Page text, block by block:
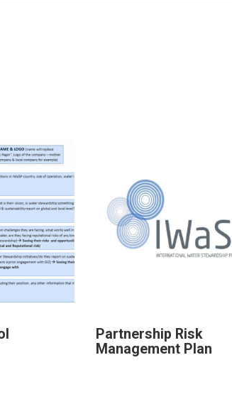
Partnership Risk
Management Plan